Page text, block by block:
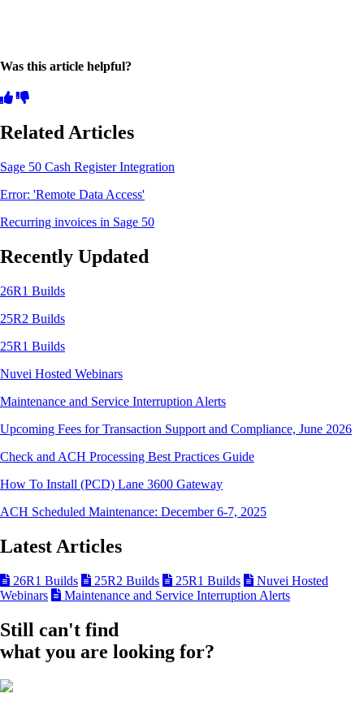
Was this article helpful?
Related Articles
Sage 50 Cash Register Integration
Error: 'Remote Data Access'
Recurring invoices in Sage 50
Recently Updated
26R1 Builds
25R2 Builds
25R1 Builds
Nuvei Hosted Webinars
Maintenance and Service Interruption Alerts
Upcoming Fees for Transaction Support and Compliance, June 2026
Check and ACH Processing Best Practices Guide
How To Install (PCD) Lane 3600 Gateway
ACH Scheduled Maintenance: December 6-7, 2025
Latest Articles
26R1 Builds 25R2 Builds 25R1 Builds
Nuvei Hosted
Webinars
Maintenance and Service Interruption Alerts
Still can't find
what you are looking for?